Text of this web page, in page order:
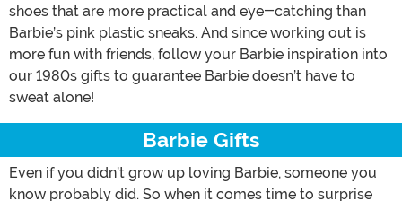
shoes that are more practical and eye-catching than
Barbie’s pink plastic sneaks. And since working out is
more fun with friends, follow your Barbie inspiration into
our 1980s gifts to guarantee Barbie doesn’t have to
sweat alone!
Barbie Gifts
Even if you didn’t grow up loving Barbie, someone you
know probably did. So when it comes time to surprise